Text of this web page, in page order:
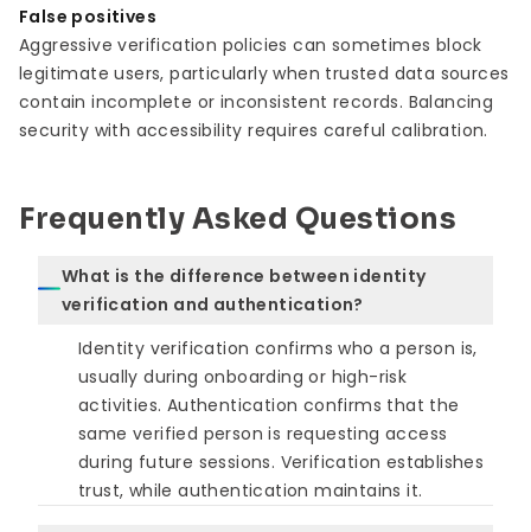
False positives
Aggressive verification policies can sometimes block
legitimate users, particularly when trusted data sources
contain incomplete or inconsistent records. Balancing
security with accessibility requires careful calibration.
Frequently Asked Questions
What is the difference between identity
verification and authentication?
Identity verification confirms who a person is,
usually during onboarding or high-risk
activities. Authentication confirms that the
same verified person is requesting access
during future sessions. Verification establishes
trust, while authentication maintains it.